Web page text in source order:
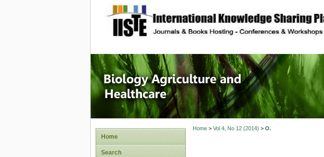
site description
Journal of
Healthcare
Home
Search
Home> Vol 4, No 12 (2014) > O.